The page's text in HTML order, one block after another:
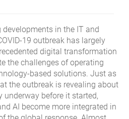
in the IT and
19 outbreak has largely
digital transformation
the challenges of operating
based solutions. Just as
the outbreak is revealing about
underway before it started,
AI become more integrated in